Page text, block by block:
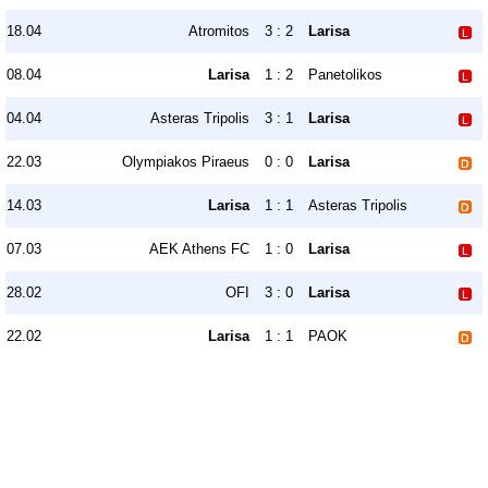
18.04 Atromitos 3 : 2 Larisa
08.04 Larisa 1 : 2 Panetolikos
04.04 Asteras Tripolis 3 : 1 Larisa
22.03 Olympiakos Piraeus 0 : 0 Larisa
14.03 Larisa 1 : 1 Asteras Tripolis
07.03 AEK Athens FC 1 : 0 Larisa
28.02 OFI 3 : 0 Larisa
22.02 Larisa 1 : 1 PAOK